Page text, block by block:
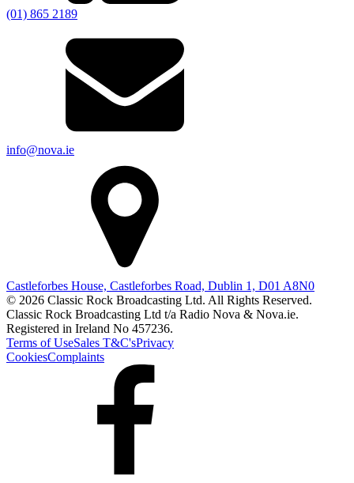
(01) 865 2189
info@nova.ie
Castleforbes House, Castleforbes Road, Dublin 1, D01 A8N0
© 2026 Classic Rock Broadcasting Ltd. All Rights Reserved.
Classic Rock Broadcasting Ltd t/a Radio Nova & Nova.ie.
Registered in Ireland No 457236.
Terms of UseSales T&C'sPrivacy
CookiesComplaints